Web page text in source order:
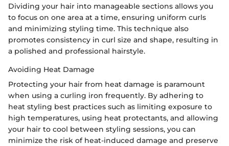
Dividing your hair into manageable sections allows you
to focus on one area at a time, ensuring uniform curls
and minimizing styling time. This technique also
promotes consistency in curl size and shape, resulting in
a polished and professional hairstyle.
Avoiding Heat Damage
Protecting your hair from heat damage is paramount
when using a curling iron frequently. By adhering to
heat styling best practices such as limiting exposure to
high temperatures, using heat protectants, and allowing
your hair to cool between styling sessions, you can
minimize the risk of heat-induced damage and preserve